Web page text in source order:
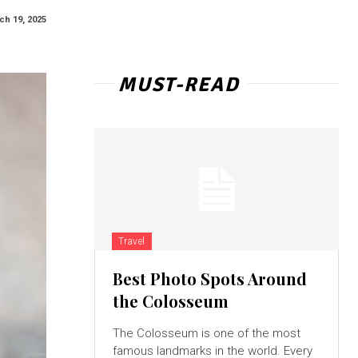
19, 2025
MUST-READ
Travel
Best Photo Spots Around
the Colosseum
The Colosseum is one of the most
famous landmarks in the world. Every